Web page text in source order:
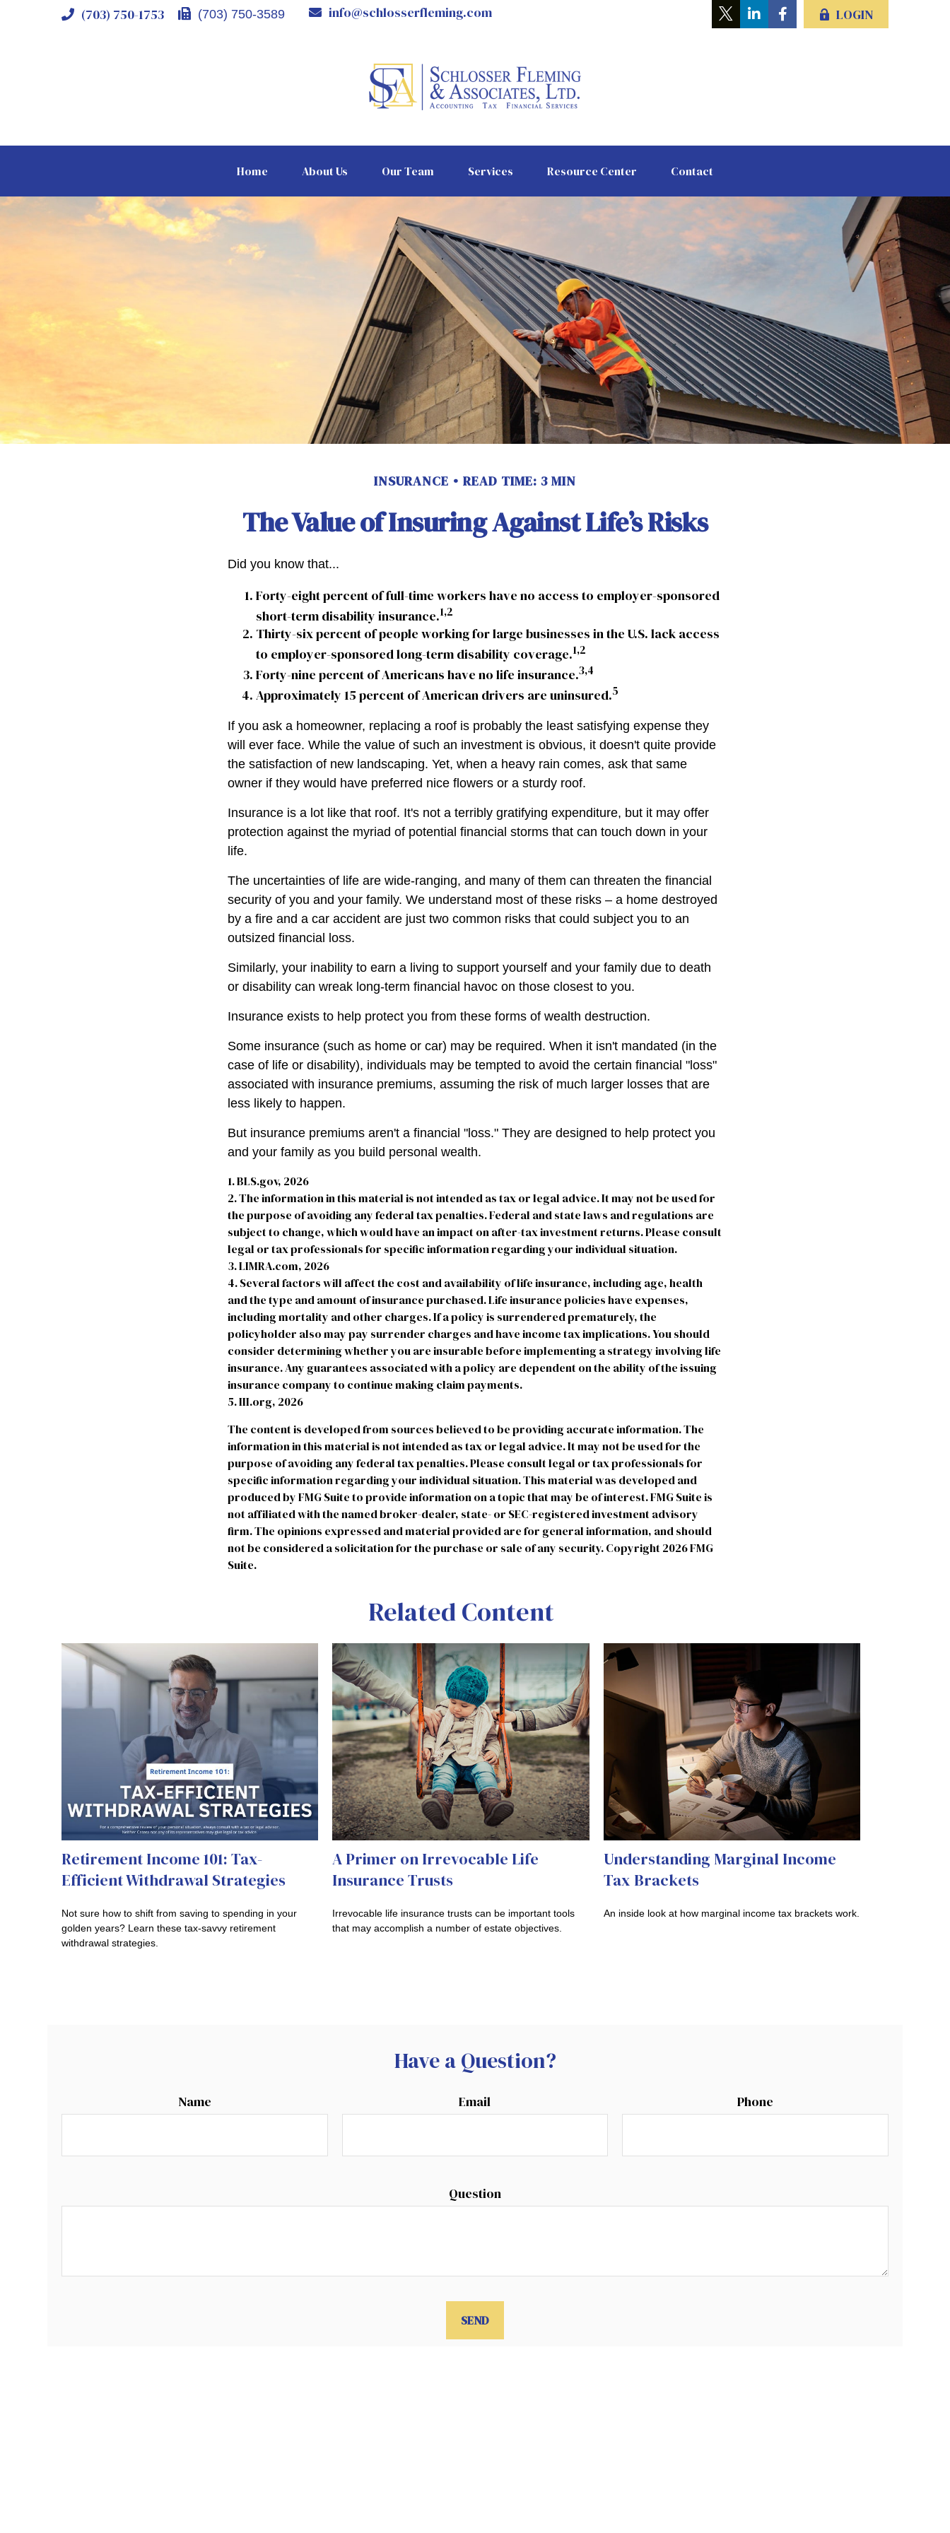
(703) 750-1753 (703) 750-3589 info@schlosserfleming.com LOGIN
Home About Us Our Team Services Resource Center Contact
INSURANCE READ TIME: 3 MIN
The Value of Insuring Against Life’s Risks
Did you know that...
Forty-eight percent of full-time workers have no access to employer-sponsored
short-term disability insurance.1,2
Thirty-six percent of people working for large businesses in the U.S. lack access
to employer-sponsored long-term disability coverage.1,2
Forty-nine percent of Americans have no life insurance.3,4
Approximately 15 percent of American drivers are uninsured.5
If you ask a homeowner, replacing a roof is probably the least satisfying expense they
will ever face. While the value of such an investment is obvious, it doesn't quite provide
the satisfaction of new landscaping. Yet, when a heavy rain comes, ask that same
owner if they would have preferred nice flowers or a sturdy roof.
Insurance is a lot like that roof. It's not a terribly gratifying expenditure, but it may offer
protection against the myriad of potential financial storms that can touch down in your
life.
The uncertainties of life are wide-ranging, and many of them can threaten the financial
security of you and your family. We understand most of these risks – a home destroyed
by a fire and a car accident are just two common risks that could subject you to an
outsized financial loss.
Similarly, your inability to earn a living to support yourself and your family due to death
or disability can wreak long-term financial havoc on those closest to you.
Insurance exists to help protect you from these forms of wealth destruction.
Some insurance (such as home or car) may be required. When it isn't mandated (in the
case of life or disability), individuals may be tempted to avoid the certain financial "loss"
associated with insurance premiums, assuming the risk of much larger losses that are
less likely to happen.
But insurance premiums aren't a financial "loss." They are designed to help protect you
and your family as you build personal wealth.
1. BLS.gov, 2026
2. The information in this material is not intended as tax or legal advice. It may not be used for
the purpose of avoiding any federal tax penalties. Federal and state laws and regulations are
subject to change, which would have an impact on after-tax investment returns. Please consult
legal or tax professionals for specific information regarding your individual situation.
3. LIMRA.com, 2026
4. Several factors will affect the cost and availability of life insurance, including age, health
and the type and amount of insurance purchased. Life insurance policies have expenses,
including mortality and other charges. If a policy is surrendered prematurely, the
policyholder also may pay surrender charges and have income tax implications. You should
consider determining whether you are insurable before implementing a strategy involving life
insurance. Any guarantees associated with a policy are dependent on the ability of the issuing
insurance company to continue making claim payments.
5. III.org, 2026
The content is developed from sources believed to be providing accurate information. The
information in this material is not intended as tax or legal advice. It may not be used for the
purpose of avoiding any federal tax penalties. Please consult legal or tax professionals for
specific information regarding your individual situation. This material was developed and
produced by FMG Suite to provide information on a topic that may be of interest. FMG Suite is
not affiliated with the named broker-dealer, state- or SEC-registered investment advisory
firm. The opinions expressed and material provided are for general information, and should
not be considered a solicitation for the purchase or sale of any security. Copyright 2026 FMG
Suite.
Related Content
Retirement Income 101: Tax-
Efficient Withdrawal Strategies
Not sure how to shift from saving to spending in your
golden years? Learn these tax-savvy retirement
withdrawal strategies.
A Primer on Irrevocable Life
Insurance Trusts
Irrevocable life insurance trusts can be important tools
that may accomplish a number of estate objectives.
Understanding Marginal Income
Tax Brackets
An inside look at how marginal income tax brackets work.
Have a Question?
Name Email Phone
Question